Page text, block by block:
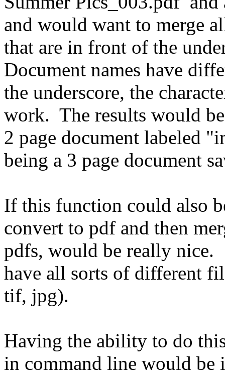
and would want to merge
that are in front of the
Document names have
the underscore, the
work. The results would
2 page document labeled
being a 3 page document
If this function could also
convert to pdf and then
pdfs, would be really nice.
have all sorts of different
tif, jpg).
Having the ability to do
in command line would